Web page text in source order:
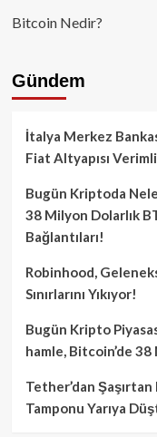
Bitcoin Nedir?
Gündem
İtalya Merkez
Fiat Altyapısı
Bugün Kriptoda
38 Milyon Dolarlık
Bağlantıları!
Robinhood,
Sınırlarını Yıkıyor!
Bugün Kripto
hamle, Bitcoin’de 38
Tether’dan
Tamponu Yarıya